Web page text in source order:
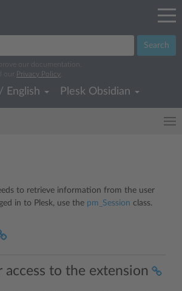
Search
our documentation.
our
Privacy Policy
English Plesk Obsidian
to retrieve information from the user
in to Plesk, use the pm_Session class.
access to the extension